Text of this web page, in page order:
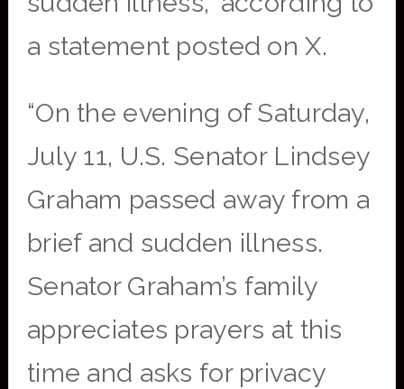
a statement posted on X.
“On the evening of Saturday,
July 11, U.S. Senator Lindsey
Graham passed away from a
brief and sudden illness.
Senator Graham’s family
appreciates prayers at this
time and asks for privacy